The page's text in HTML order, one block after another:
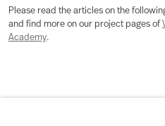
Please read the articles on the
and find more on our project pages of
Academy.